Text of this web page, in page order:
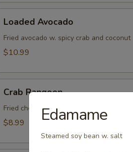
Avocado
Loaded Avocado
Fried avocado w. spicy crab and coconut
$10.99
Rangoon
Crab Rangoon
Fried cheese wontons (6)
$8.99 Edamame
Steamed soy bean w. salt